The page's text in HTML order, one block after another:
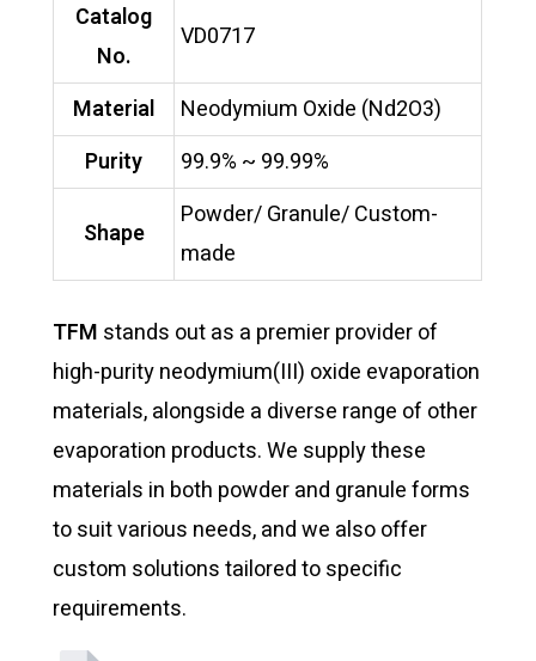
Catalog
No.
VD0717
Material
Neodymium Oxide (Nd2O3)
Purity
99.9% ~ 99.99%
Shape
Powder/ Granule/ Custom-
made
TFM stands out as a premier provider of
high-purity neodymium(III) oxide evaporation
materials, alongside a diverse range of other
evaporation products. We supply these
materials in both powder and granule forms
to suit various needs, and we also offer
custom solutions tailored to specific
requirements.